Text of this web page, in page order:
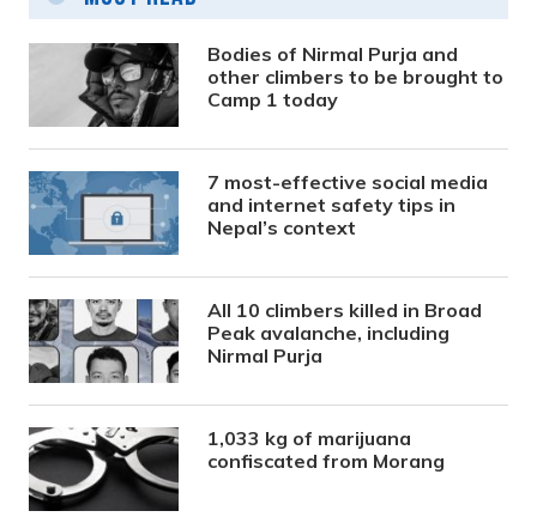
Bodies of Nirmal Purja and
other climbers to be brought to
Camp 1 today
7 most-effective social media
and internet safety tips in
Nepal’s context
All 10 climbers killed in Broad
Peak avalanche, including
Nirmal Purja
1,033 kg of marijuana
confiscated from Morang